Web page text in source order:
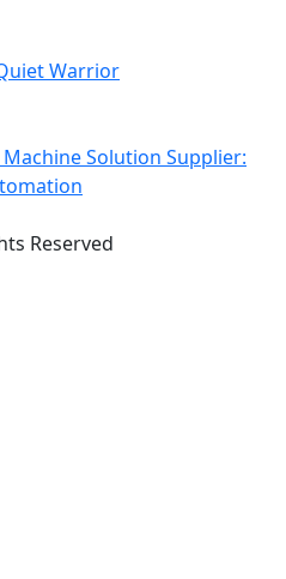
Warrior
Machine Solution Supplier:
Reserved